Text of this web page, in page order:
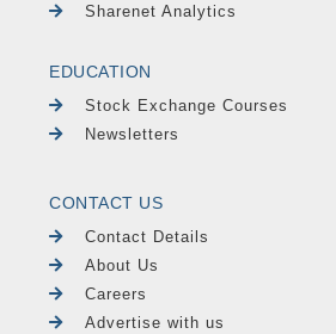
Sharenet Analytics
EDUCATION
Stock Exchange Courses
Newsletters
CONTACT US
Contact Details
About Us
Careers
Advertise with us